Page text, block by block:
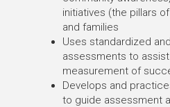
initiatives (the pillars
and families
Uses standardized
assessments to
measurement of
Develops and
to guide assessment